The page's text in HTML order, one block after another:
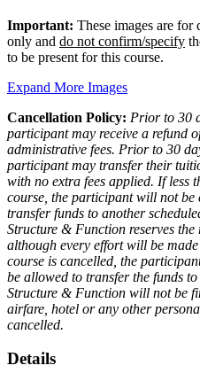
Important: These images are for
only and do not confirm/specify
to be present for this course.
Expand More Images
Cancellation Policy: Prior to 30
participant may receive a refund
administrative fees. Prior to 30
participant may transfer their
with no extra fees applied. If less
course, the participant will not
transfer funds to another
Structure & Function reserves the
although every effort will be
course is cancelled, the
be allowed to transfer the funds
Structure & Function will not be
airfare, hotel or any other
cancelled.
Details